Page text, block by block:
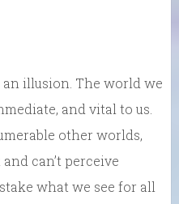
illusion. The world we
and vital to us.
other worlds,
can’t perceive
what we see for all